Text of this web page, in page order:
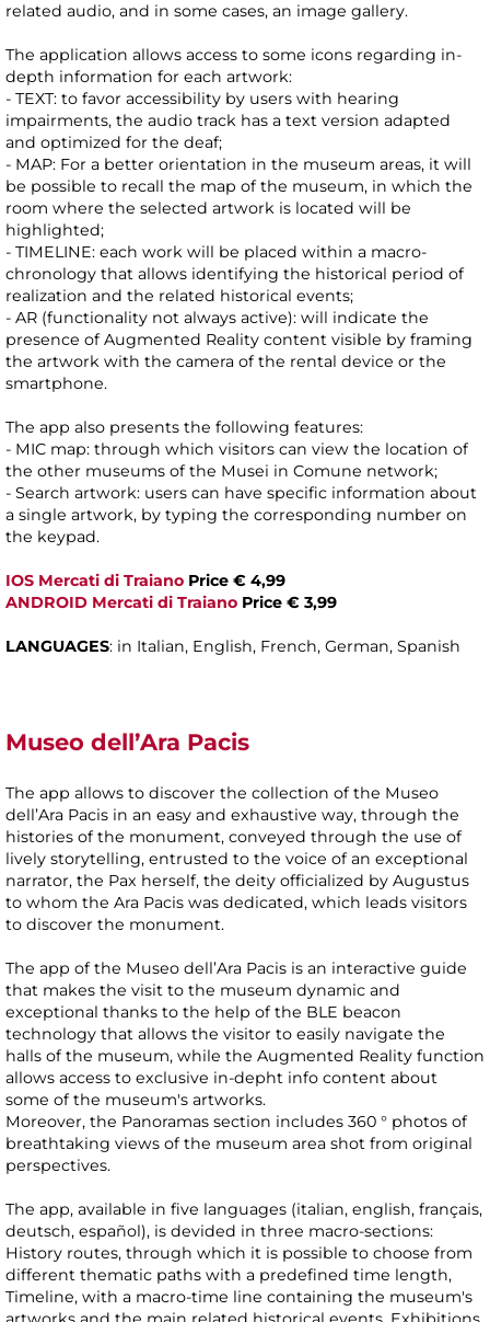
related audio, and in some cases, an image gallery.
The application allows access to some icons regarding in-
depth information for each artwork:
- TEXT: to favor accessibility by users with hearing
impairments, the audio track has a text version adapted
and optimized for the deaf;
- MAP: For a better orientation in the museum areas, it will
be possible to recall the map of the museum, in which the
room where the selected artwork is located will be
highlighted;
- TIMELINE: each work will be placed within a macro-
chronology that allows identifying the historical period of
realization and the related historical events;
- AR (functionality not always active): will indicate the
presence of Augmented Reality content visible by framing
the artwork with the camera of the rental device or the
smartphone.
The app also presents the following features:
- MIC map: through which visitors can view the location of
the other museums of the Musei in Comune network;
- Search artwork: users can have specific information about
a single artwork, by typing the corresponding number on
the keypad.
IOS Mercati di Traiano Price € 4,99
ANDROID Mercati di Traiano Price € 3,99
LANGUAGES: in Italian, English, French, German, Spanish
Museo dell’Ara Pacis
The app allows to discover the collection of the Museo
dell’Ara Pacis in an easy and exhaustive way, through the
histories of the monument, conveyed through the use of
lively storytelling, entrusted to the voice of an exceptional
narrator, the Pax herself, the deity officialized by Augustus
to whom the Ara Pacis was dedicated, which leads visitors
to discover the monument.
The app of the Museo dell’Ara Pacis is an interactive guide
that makes the visit to the museum dynamic and
exceptional thanks to the help of the BLE beacon
technology that allows the visitor to easily navigate the
halls of the museum, while the Augmented Reality function
allows access to exclusive in-depht info content about
some of the museum's artworks.
Moreover, the Panoramas section includes 360 ° photos of
breathtaking views of the museum area shot from original
perspectives.
The app, available in five languages (italian, english, français,
deutsch, español), is devided in three macro-sections:
History routes, through which it is possible to choose from
different thematic paths with a predefined time length,
Timeline, with a macro-time line containing the museum's